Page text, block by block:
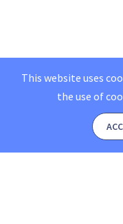
This website uses
the use of